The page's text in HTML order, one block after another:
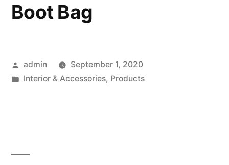
Boot Bag
Posted
by
admin
September 1, 2020
Posted
Interior & Accessories, Products